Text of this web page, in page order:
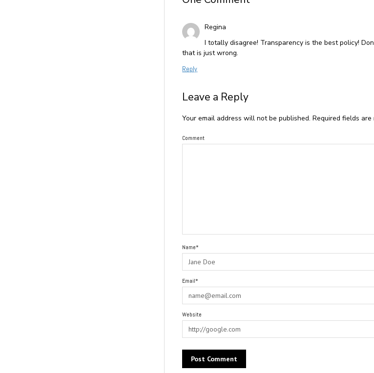
Regina
I totally disagree! Transparency is the best policy!
that is just wrong.
Reply
Leave a Reply
Your email address will not be published. Required fields
Comment
Name*
Email*
Website